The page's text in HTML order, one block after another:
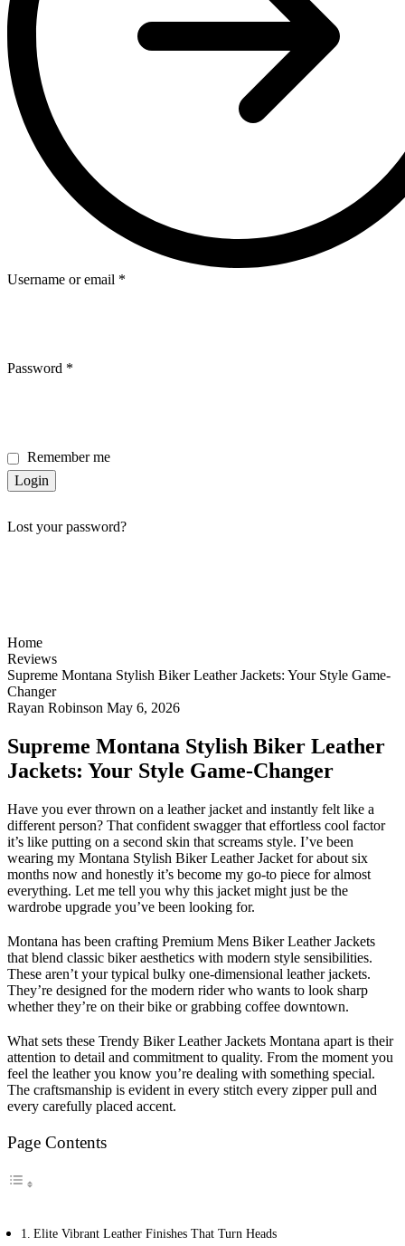
Username or email *
Password *
Remember me
Login
Lost your password?
Home
Reviews
Supreme Montana Stylish Biker Leather Jackets: Your Style Game-
Changer
Rayan Robinson May 6, 2026
Supreme Montana Stylish Biker Leather
Jackets: Your Style Game-Changer
Have you ever thrown on a leather jacket and instantly felt like a
different person? That confident swagger that effortless cool factor
it’s like putting on a second skin that screams style. I’ve been
wearing my Montana Stylish Biker Leather Jacket for about six
months now and honestly it’s become my go-to piece for almost
everything. Let me tell you why this jacket might just be the
wardrobe upgrade you’ve been looking for.
Montana has been crafting Premium Mens Biker Leather Jackets
that blend classic biker aesthetics with modern style sensibilities.
These aren’t your typical bulky one-dimensional leather jackets.
They’re designed for the modern rider who wants to look sharp
whether they’re on their bike or grabbing coffee downtown.
What sets these Trendy Biker Leather Jackets Montana apart is their
attention to detail and commitment to quality. From the moment you
feel the leather you know you’re dealing with something special.
The craftsmanship is evident in every stitch every zipper pull and
every carefully placed accent.
Page Contents
Elite Vibrant Leather Finishes That Turn Heads